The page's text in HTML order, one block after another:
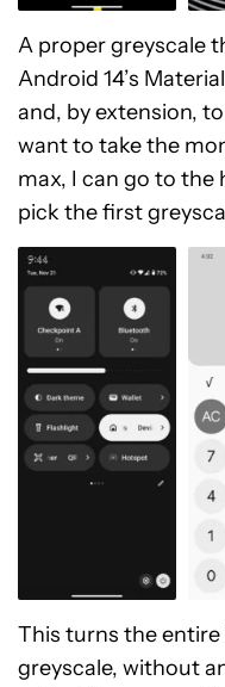
A proper greyscale
Android 14’s
and, by extension,
want to take the
max, I can go to the
pick the first
This turns the
greyscale, without